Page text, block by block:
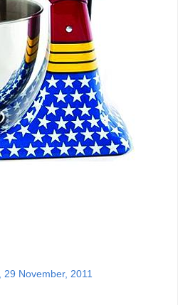
29 November, 2011